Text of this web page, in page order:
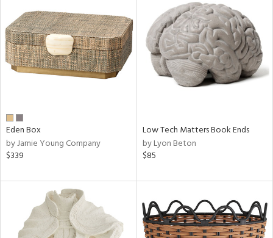
Eden Box
by Jamie Young Company
$339
Low Tech Matters Book Ends
by Lyon Beton
$85